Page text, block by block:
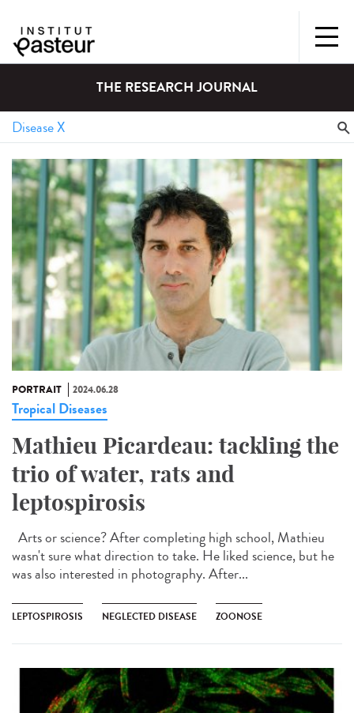
THE RESEARCH JOURNAL
PORTRAIT 2024.06.28
Tropical Diseases
Mathieu Picardeau: tackling the
trio of water, rats and
leptospirosis
Arts or science? After completing high school, Mathieu
wasn't sure what direction to take. He liked science, but he
was also interested in photography. After...
LEPTOSPIROSIS NEGLECTED DISEASE ZOONOSE